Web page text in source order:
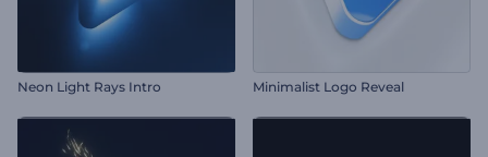
Neon Light Rays Intro Minimalist Logo Reveal